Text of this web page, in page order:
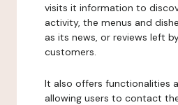
visits it information to
activity, the menus and
as its news, or reviews left
customers.
It also offers functionalities
allowing users to contact